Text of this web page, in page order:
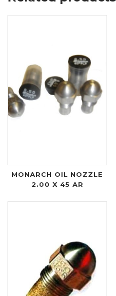
MONARCH OIL NOZZLE
2.00 X 45 AR